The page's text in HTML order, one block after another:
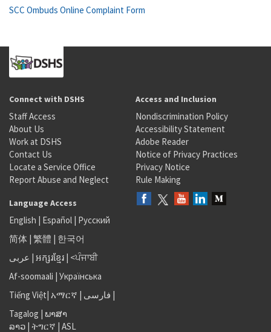
SCC Ombuds Online Complaint Form
Connect with DSHS
Staff Access
About Us
Work at DSHS
Contact Us
Locate a Service Office
Report Abuse and Neglect
Access and Inclusion
Nondiscrimination Policy
Accessibility Statement
Adobe Reader
Notice of Privacy Practices
Privacy Notice
Rule Making
Language Access
English | Español | Русский
简体 | 繁體 | 한국어
عربى | អក្សរខ្មែរ | <ਪੰਜਾਬੀ
Af-soomaali | Українська
Tiếng Việt| አማርኛ | فارسی |
Tagalog | ພາສາ
ລາວ | ትግርኛ | ASL